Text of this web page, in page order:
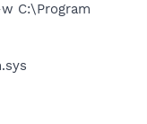
C:\Program